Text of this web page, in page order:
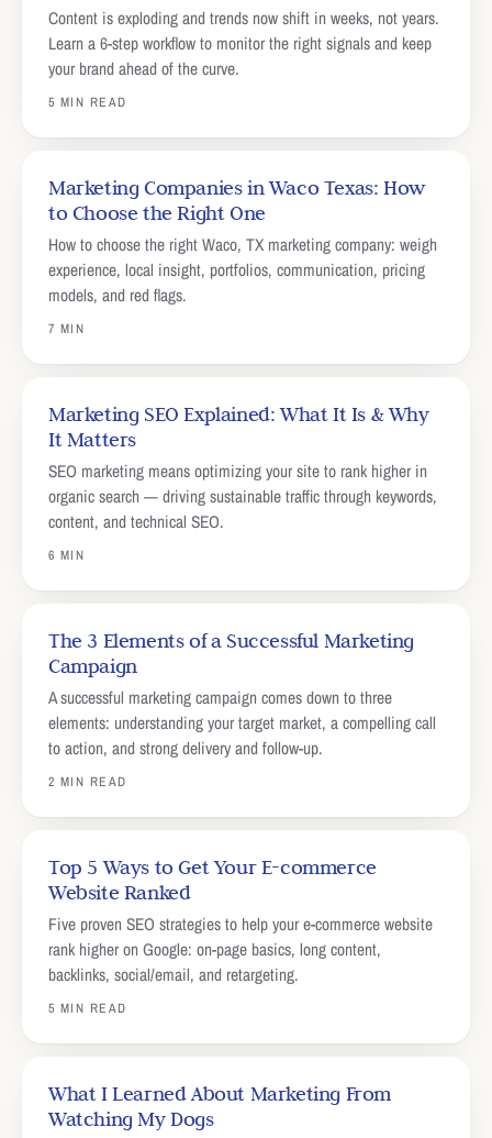
Content is exploding and trends now shift in weeks, not years.
Learn a 6-step workflow to monitor the right signals and keep
your brand ahead of the curve.
5 MIN READ
Marketing Companies in Waco Texas: How
to Choose the Right One
How to choose the right Waco, TX marketing company: weigh
experience, local insight, portfolios, communication, pricing
models, and red flags.
7 MIN
Marketing SEO Explained: What It Is & Why
It Matters
SEO marketing means optimizing your site to rank higher in
organic search — driving sustainable traffic through keywords,
content, and technical SEO.
6 MIN
The 3 Elements of a Successful Marketing
Campaign
A successful marketing campaign comes down to three
elements: understanding your target market, a compelling call
to action, and strong delivery and follow-up.
2 MIN READ
Top 5 Ways to Get Your E-commerce
Website Ranked
Five proven SEO strategies to help your e-commerce website
rank higher on Google: on-page basics, long content,
backlinks, social/email, and retargeting.
5 MIN READ
What I Learned About Marketing From
Watching My Dogs